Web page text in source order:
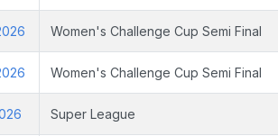
Women's Challenge Cup Semi Final
Women's Challenge Cup Semi Final
Super League